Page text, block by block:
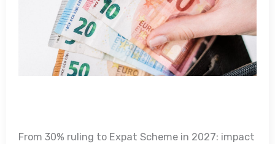
From 30% ruling to Expat Scheme in 2027: impact